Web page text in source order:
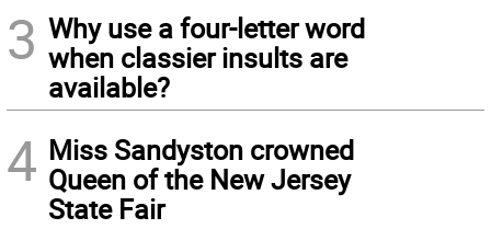
3 Why use a four-letter word
when classier insults are
available?
4 Miss Sandyston crowned
Queen of the New Jersey
State Fair